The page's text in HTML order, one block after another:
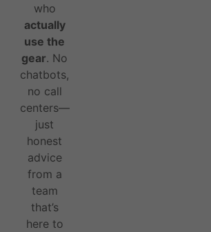
who
actually
use the
gear. No
chatbots,
no call
centers—
just
honest
advice
from a
team
that’s
here to